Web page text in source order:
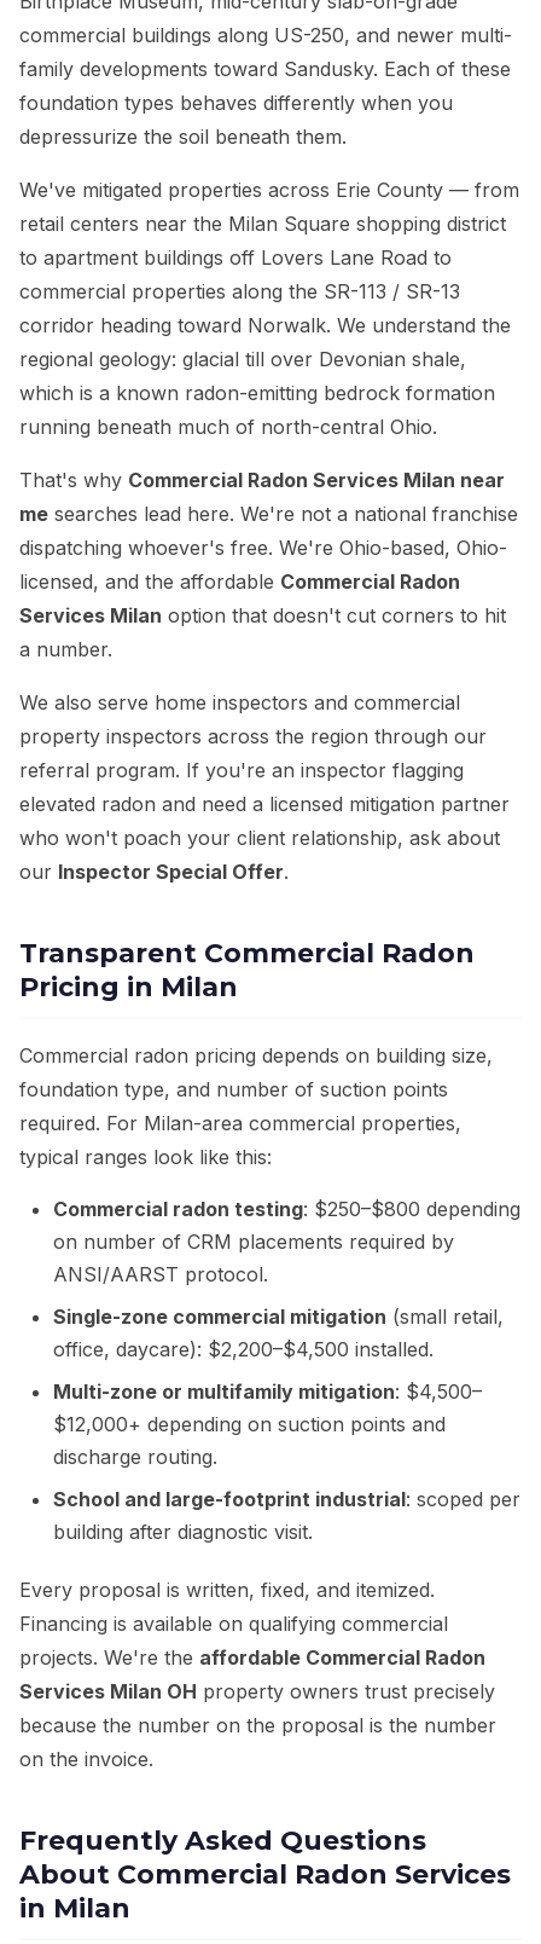
commercial buildings along US-250, and newer multi-
family developments toward Sandusky. Each of these
foundation types behaves differently when you
depressurize the soil beneath them.
We've mitigated properties across Erie County — from
retail centers near the Milan Square shopping district
to apartment buildings off Lovers Lane Road to
commercial properties along the SR-113 / SR-13
corridor heading toward Norwalk. We understand the
regional geology: glacial till over Devonian shale,
which is a known radon-emitting bedrock formation
running beneath much of north-central Ohio.
That's why Commercial Radon Services Milan near
me searches lead here. We're not a national franchise
dispatching whoever's free. We're Ohio-based, Ohio-
licensed, and the affordable Commercial Radon
Services Milan option that doesn't cut corners to hit
a number.
We also serve home inspectors and commercial
property inspectors across the region through our
referral program. If you're an inspector flagging
elevated radon and need a licensed mitigation partner
who won't poach your client relationship, ask about
our Inspector Special Offer.
Transparent Commercial Radon
Pricing in Milan
Commercial radon pricing depends on building size,
foundation type, and number of suction points
required. For Milan-area commercial properties,
typical ranges look like this:
Commercial radon testing: $250–$800 depending
on number of CRM placements required by
ANSI/AARST protocol.
Single-zone commercial mitigation (small retail,
office, daycare): $2,200–$4,500 installed.
Multi-zone or multifamily mitigation: $4,500–
$12,000+ depending on suction points and
discharge routing.
School and large-footprint industrial: scoped per
building after diagnostic visit.
Every proposal is written, fixed, and itemized.
Financing is available on qualifying commercial
projects. We're the affordable Commercial Radon
Services Milan OH property owners trust precisely
because the number on the proposal is the number
on the invoice.
Frequently Asked Questions
About Commercial Radon Services
in Milan